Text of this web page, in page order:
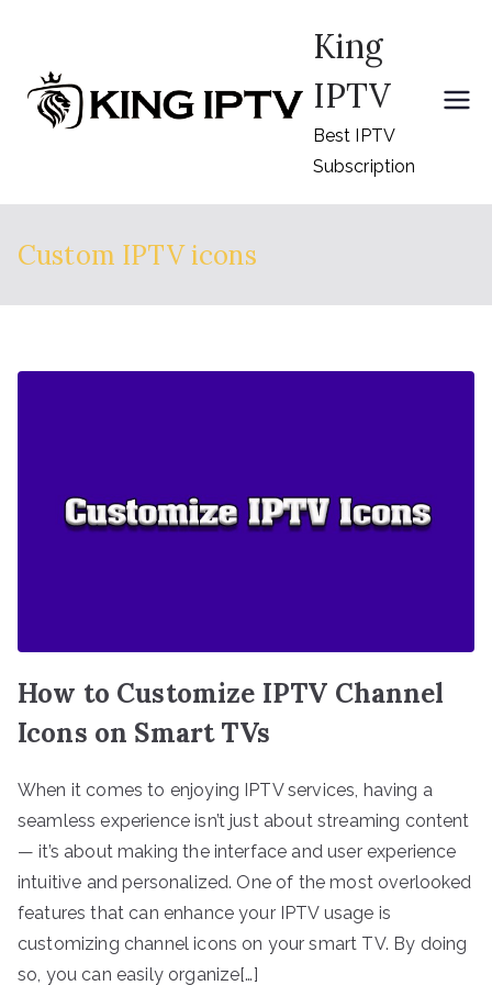
content
King
IPTV
Best IPTV
Subscription
Custom IPTV icons
How to Customize IPTV Channel
Icons on Smart TVs
When it comes to enjoying IPTV services, having a
seamless experience isn’t just about streaming content
— it’s about making the interface and user experience
intuitive and personalized. One of the most overlooked
features that can enhance your IPTV usage is
customizing channel icons on your smart TV. By doing
so, you can easily organize[…]